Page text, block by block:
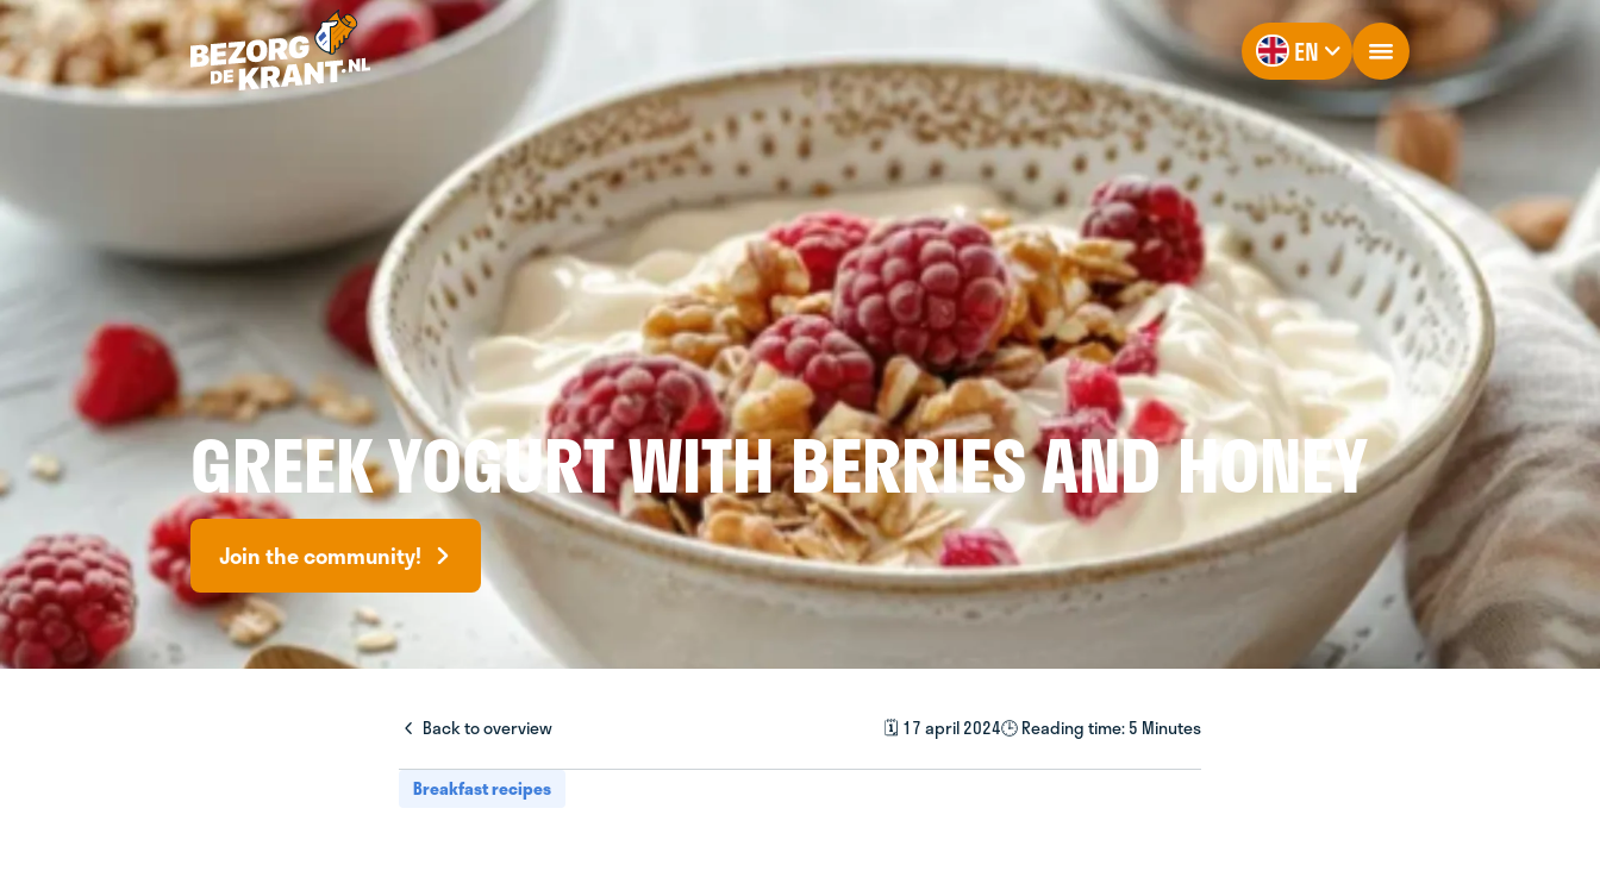
EN
GREEK YOGURT WITH BERRIES AND HONEY
Join the community!
Back to overview 🗓️ 17 april 2024🕒 Reading time: 5 Minutes
Breakfast recipes